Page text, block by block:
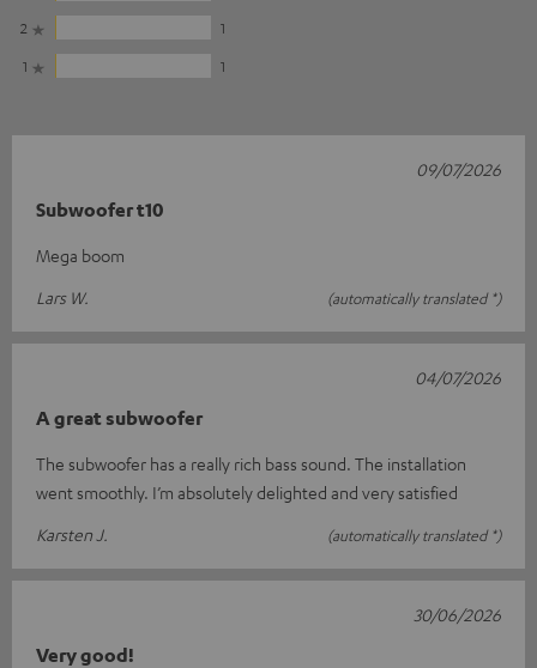
2
1
1
1
Subwoofer t10
Mega boom
Lars W.
(automatically translated *)
09/07/2026
A great subwoofer
The subwoofer has a really rich bass sound. The installation
went smoothly. I’m absolutely delighted and very satisfied
Karsten J.
(automatically translated *)
04/07/2026
Very good!
30/06/2026